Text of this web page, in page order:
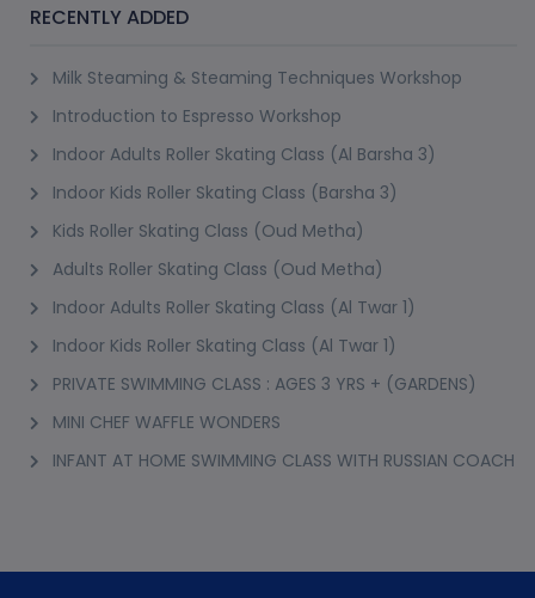
cooking classes that you can enrol on through Pursueit are very safe and well-
several different recipes and cuisines are available for you to choose from.
If you are finding ‘cooking classes near me’,
Pursueit is the place to go!
Other Classes on Pursueit
Pursueit is an excellent platform for finding classes to learn any skill you like.
This platform helps turn your hobbies into your expertise! Various skill-based
badminton classes swimming classes
cooking classes and fitness classes, among others are available on this
platform. Hobby Classes in Dubai and painting classes in Dubai are some
great creative classes available on Pursueit. Join these classes today to level
up your skills!
RECENTLY ADDED
Milk Steaming & Steaming Techniques Workshop
Introduction to Espresso Workshop
Indoor Adults Roller Skating Class (Al Barsha 3)
Indoor Kids Roller Skating Class (Barsha 3)
Kids Roller Skating Class (Oud Metha)
Adults Roller Skating Class (Oud Metha)
Indoor Adults Roller Skating Class (Al Twar 1)
Indoor Kids Roller Skating Class (Al Twar 1)
PRIVATE SWIMMING CLASS : AGES 3 YRS + (GARDENS)
MINI CHEF WAFFLE WONDERS
INFANT AT HOME SWIMMING CLASS WITH RUSSIAN COACH